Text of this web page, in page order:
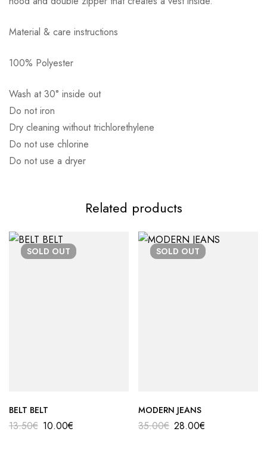
Material & care instructions
100% Polyester
Wash at 30° inside out
Do not iron
Dry cleaning without trichlorethylene
Do not use chlorine
Do not use a dryer
Αποστολή σε πόλη: 2,50€
Αντικαταβολή: 2,50€
Related products
SOLD OUT
BELT BELT
13.50€ 10.00€
SOLD OUT
MODERN JEANS
35.00€ 28.00€